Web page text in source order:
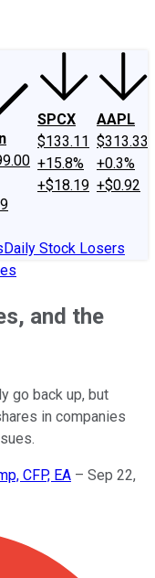
SPCX
$133.11
+15.8%
+$18.19
AAPL
$313.33
+0.3%
+$0.92
Daily Stock Losers
and the
go back up, but
in companies
CFP, EA – Sep 22,